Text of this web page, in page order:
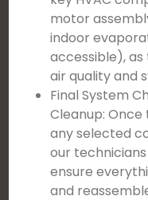
motor
indoor
accessible),
air quality and
Final System
Cleanup:
any selected
our
ensure
and